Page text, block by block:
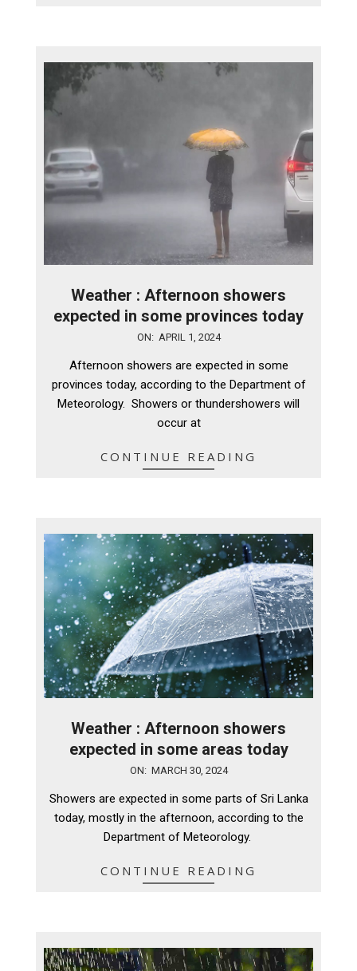
Weather : Afternoon showers
expected in some provinces today
ON: APRIL 1, 2024
Afternoon showers are expected in some
provinces today, according to the Department of
Meteorology. Showers or thundershowers will
occur at
CONTINUE READING
Weather : Afternoon showers
expected in some areas today
30
ON: MARCH 30, 2024
Showers are expected in some parts of Sri Lanka
today, mostly in the afternoon, according to the
Department of Meteorology.
CONTINUE READING